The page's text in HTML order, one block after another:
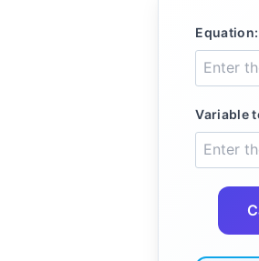
Equation:
Variable